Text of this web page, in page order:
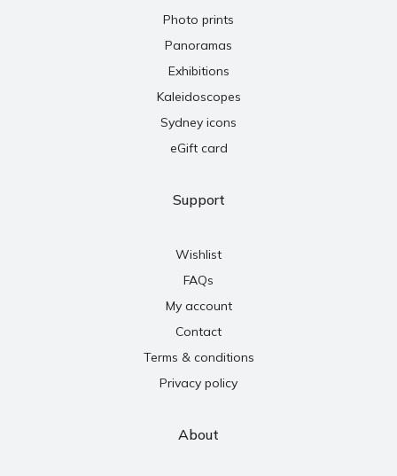
Photo prints
Panoramas
Exhibitions
Kaleidoscopes
Sydney icons
eGift card
Support
Wishlist
FAQs
My account
Contact
Terms & conditions
Privacy policy
About